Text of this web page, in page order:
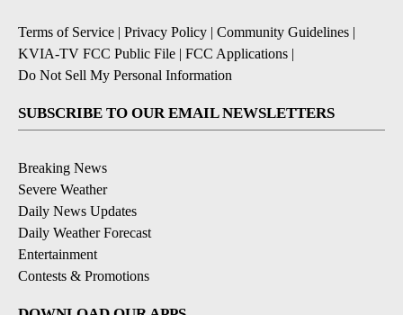
Terms of Service | Privacy Policy | Community Guidelines |
KVIA-TV FCC Public File | FCC Applications |
Do Not Sell My Personal Information
SUBSCRIBE TO OUR EMAIL NEWSLETTERS
Breaking News
Severe Weather
Daily News Updates
Daily Weather Forecast
Entertainment
Contests & Promotions